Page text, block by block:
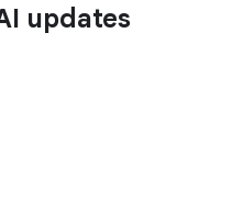
updates